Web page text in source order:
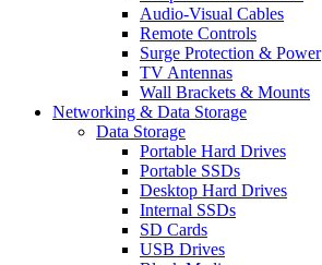
Audio-Visual Cables
Remote Controls
Surge Protection & Power
TV Antennas
Wall Brackets & Mounts
Networking & Data Storage
Data Storage
Portable Hard Drives
Portable SSDs
Desktop Hard Drives
Internal SSDs
SD Cards
USB Drives